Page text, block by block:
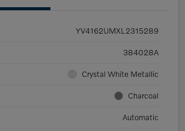
YV4162UMXL2315289
384028A
Crystal White Metallic
Charcoal
Automatic